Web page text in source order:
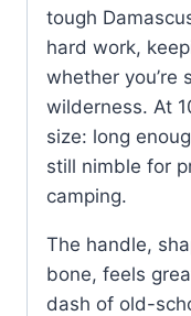
tough
hard work,
whether you’re
wilderness. At
size: long
still nimble for
camping.
The handle,
bone, feels
dash of old-